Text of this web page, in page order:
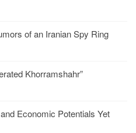
of an Iranian Spy Ring
Khorramshahr”
Economic Potentials Yet